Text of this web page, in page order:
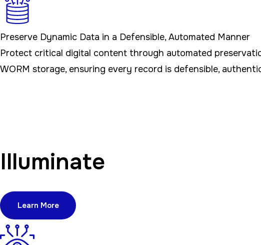
Preserve Dynamic Data in a Defensible, Automated Manner
Protect critical digital content through automated
WORM storage, ensuring every record is defensible,
Illuminate
Learn More